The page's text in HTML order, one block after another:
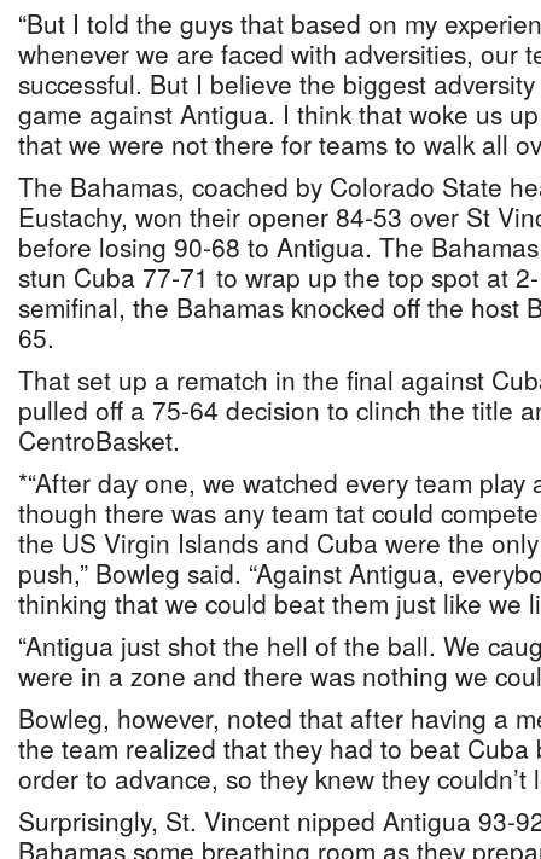
“But I told the guys that based on my
whenever we are faced with adversities, our
successful. But I believe the biggest
game against Antigua. I think that woke us
that we were not there for teams to walk all
The Bahamas, coached by Colorado State
Eustachy, won their opener 84-53 over St
before losing 90-68 to Antigua. The
stun Cuba 77-71 to wrap up the top spot at
semifinal, the Bahamas knocked off the host
65.
That set up a rematch in the final against
pulled off a 75-64 decision to clinch the title
CentroBasket.
*“After day one, we watched every team play
though there was any team tat could
the US Virgin Islands and Cuba were the
push,” Bowleg said. “Against Antigua,
thinking that we could beat them just like we
“Antigua just shot the hell of the ball. We
were in a zone and there was nothing we
Bowleg, however, noted that after having a
the team realized that they had to beat
order to advance, so they knew they couldn’t
Surprisingly, St. Vincent nipped Antigua 93-
Bahamas some breathing room as they